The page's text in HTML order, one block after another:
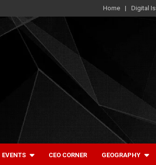
Home Digital
EVENTS CEO CORNER GEOGRAPHY